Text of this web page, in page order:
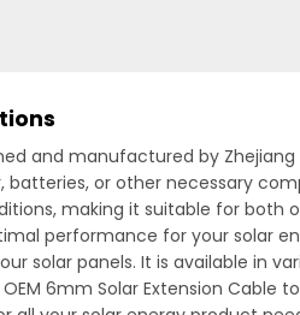
and manufactured by
or other necessary
making it suitable for both
performance for your solar
solar panels. It is available in
6mm Solar Extension Cable